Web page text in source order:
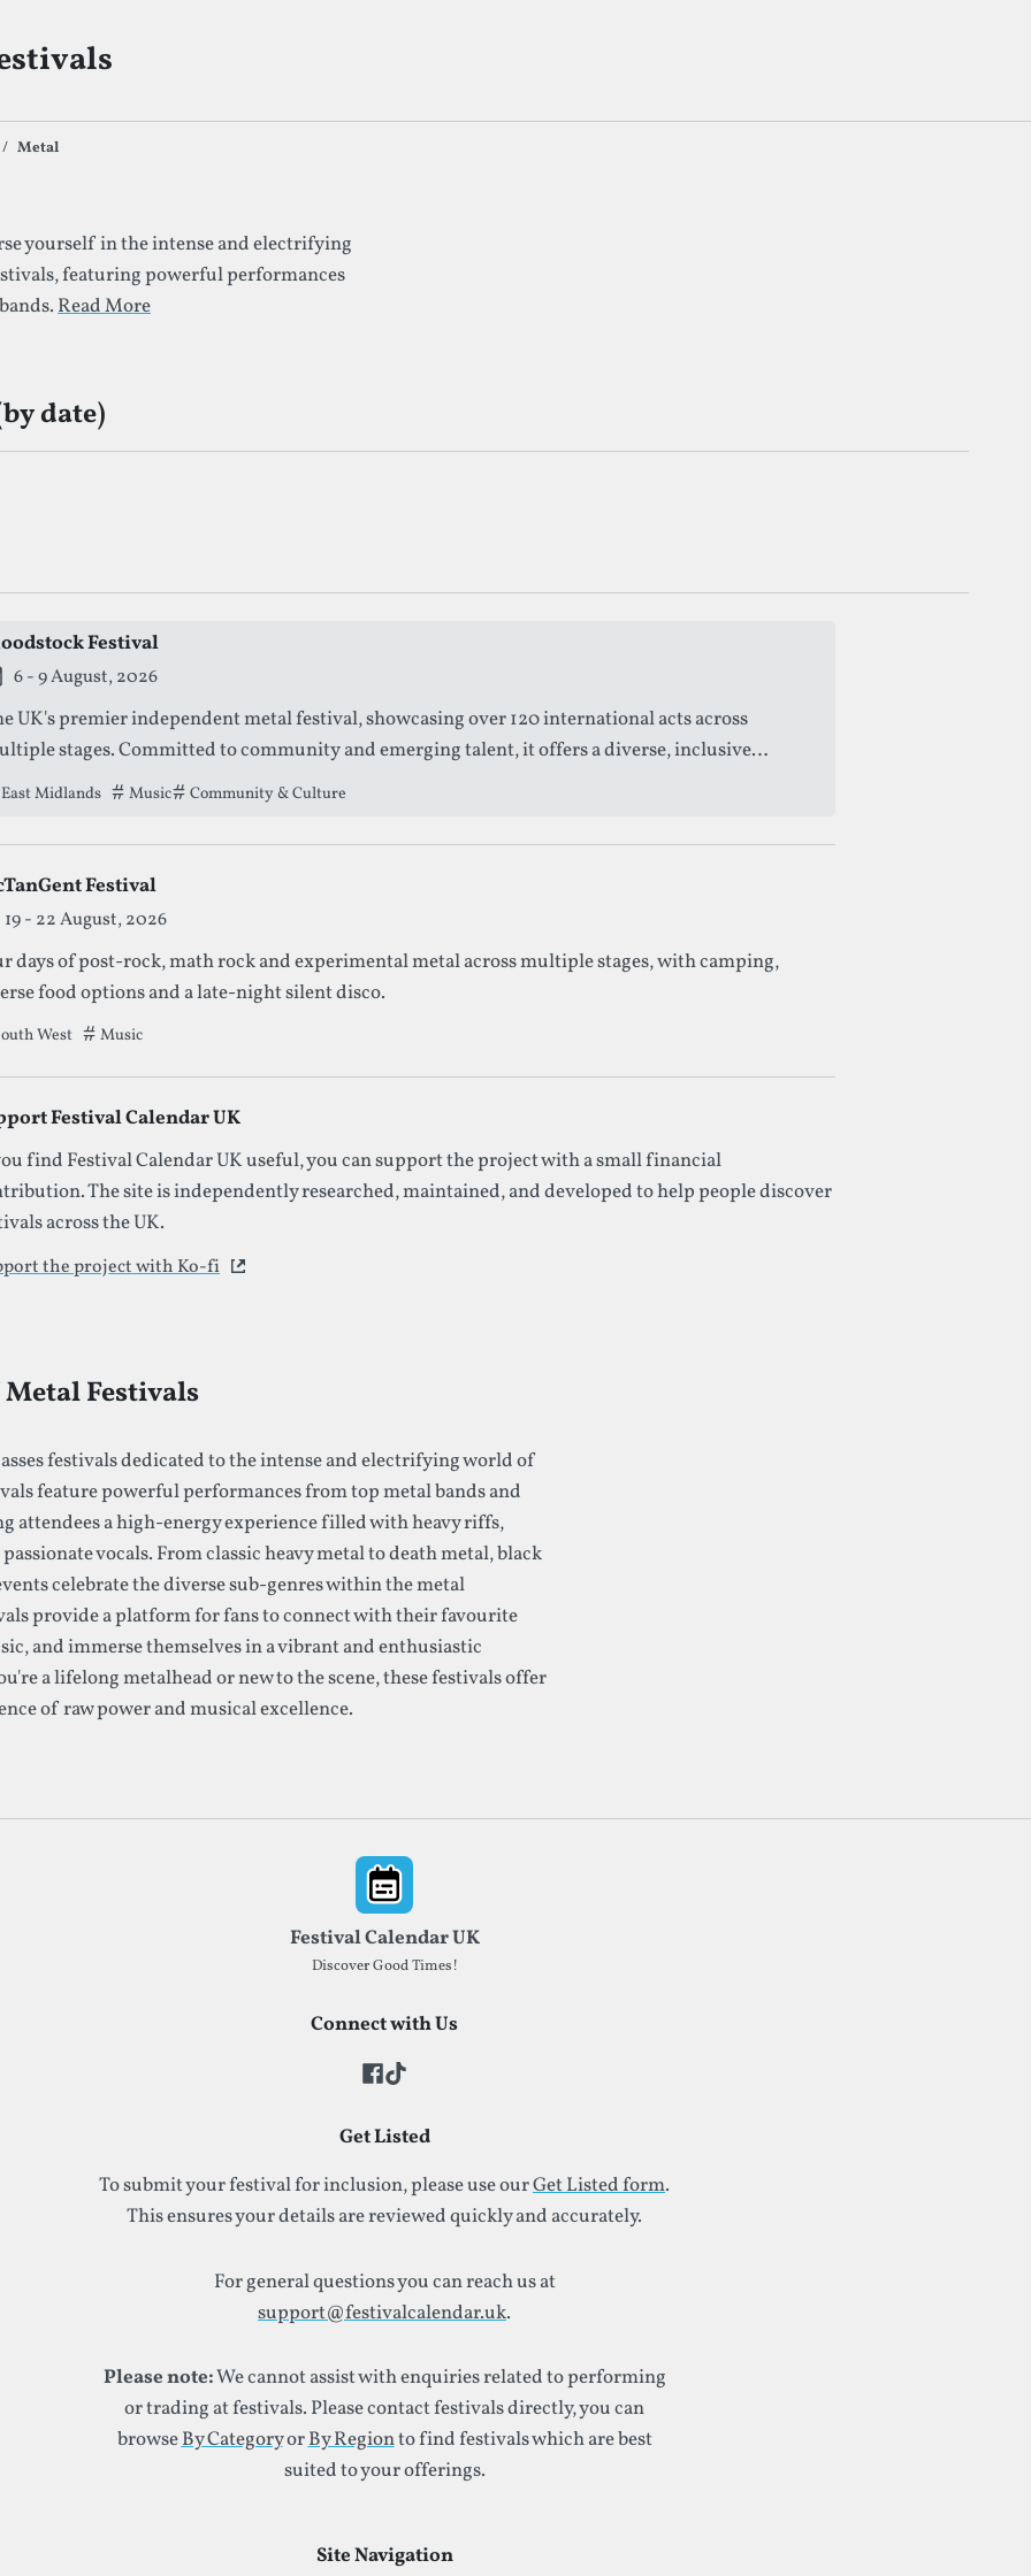
Metal
Given Tag
yourself in the intense and electrifying
featuring powerful performances
Read More
date)
Festival
festival is currently live.
6 - 9 August, 2026
UK's premier independent metal festival, showcasing over 120 international acts across
stages. Committed to community and emerging talent, it offers a diverse, inclusive
for metal enthusiasts.
East Midlands Tags that this festival has been filed under.
Music Community & Culture
Festival
19 - 22 August, 2026
days of post-rock, math rock and experimental metal across multiple stages, with camping,
food options and a late-night silent disco.
West Tags that this festival has been filed under.
Music
Festival Calendar UK
find Festival Calendar UK useful, you can support the project with a small financial
The site is independently researched, maintained, and developed to help people discover
across the UK.
the project with Ko-fi
Festivals
festivals dedicated to the intense and electrifying world of
feature powerful performances from top metal bands and
attendees a high-energy experience filled with heavy riffs,
vocals. From classic heavy metal to death metal, black
celebrate the diverse sub-genres within the metal
provide a platform for fans to connect with their favourite
and immerse themselves in a vibrant and enthusiastic
a lifelong metalhead or new to the scene, these festivals offer
of raw power and musical excellence.
Festival Calendar UK
Discover Good Times!
Connect with Us
Get Listed
To submit your festival for inclusion, please use ourGet Listed form.
This ensures your details are reviewed quickly and accurately.
For general questions you can reach us at
support@festivalcalendar.uk.
Please note:We cannot assist with enquiries related to performing
or trading at festivals. Please contact festivals directly, you can
browseBy CategoryorBy Regionto find festivals which are best
suited to your offerings.
Site Navigation